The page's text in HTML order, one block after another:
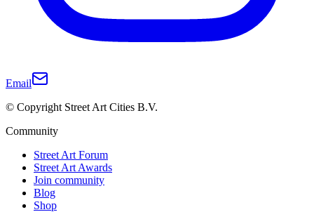
Email
© Copyright Street Art Cities B.V.
Community
Street Art Forum
Street Art Awards
Join community
Blog
Shop